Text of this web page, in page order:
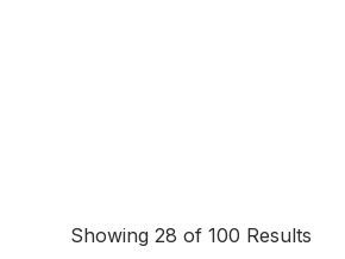
Showing 28 of 100 Results